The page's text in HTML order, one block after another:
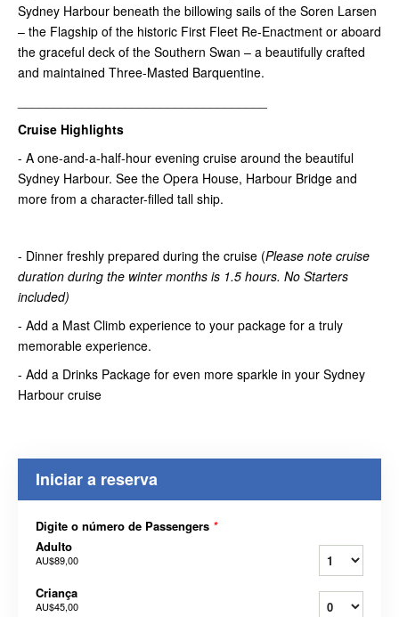
Sydney Harbour beneath the billowing sails of the Soren Larsen
– the Flagship of the historic First Fleet Re-Enactment or aboard
the graceful deck of the Southern Swan – a beautifully crafted
and maintained Three-Masted Barquentine.
Cruise Highlights
- A one-and-a-half-hour evening cruise around the beautiful
Sydney Harbour. See the Opera House, Harbour Bridge and
more from a character-filled tall ship.
- Dinner freshly prepared during the cruise (Please note cruise
duration during the winter months is 1.5 hours. No Starters
included)
- Add a Mast Climb experience to your package for a truly
memorable experience.
- Add a Drinks Package for even more sparkle in your Sydney
Harbour cruise
Iniciar a reserva
Digite o número de Passengers *
Adulto
AU$89,00
Criança
AU$45,00